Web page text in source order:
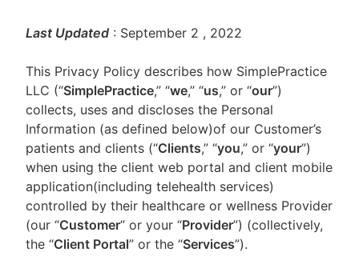
Last Updated : September 2 , 2022
This Privacy Policy describes how SimplePractice
LLC (“SimplePractice,” “we,” “us,” or “our”)
collects, uses and discloses the Personal
Information (as defined below)of our Customer’s
patients and clients (“Clients,” “you,” or “your”)
when using the client web portal and client mobile
application(including telehealth services)
controlled by their healthcare or wellness Provider
(our “Customer” or your “Provider”) (collectively,
the “Client Portal” or the “Services”).